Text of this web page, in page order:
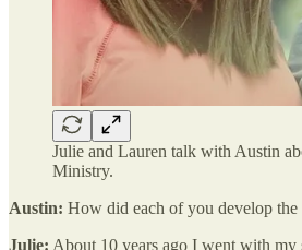
Julie and Lauren talk with Austin
Ministry.
Austin: How did each of you develop
Julie: About 10 years ago I went with my